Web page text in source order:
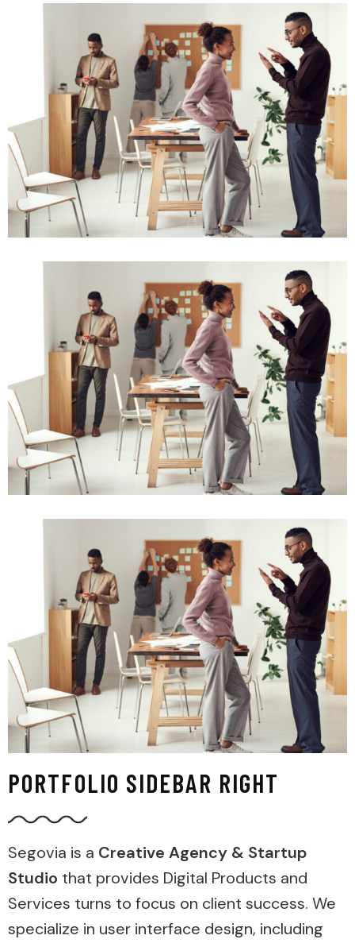
PORTFOLIO SIDEBAR RIGHT
Segovia is a Creative Agency & Startup
Studio that provides Digital Products and
Services turns to focus on client success. We
specialize in user interface design, including